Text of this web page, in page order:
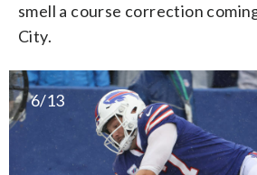
smell a course correction
City.
6/13